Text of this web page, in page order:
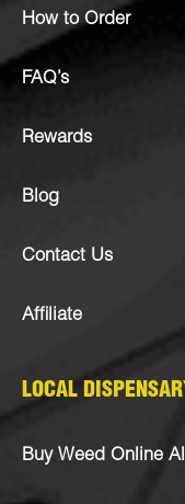
How to Order
FAQ’s
Rewards
Blog
Contact Us
Affiliate
LOCAL
Buy Weed Online